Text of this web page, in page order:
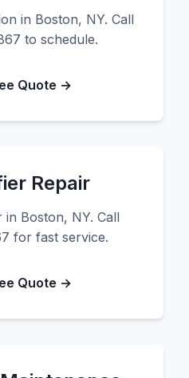
in Boston, NY. Call
to schedule.
Quote →
Repair
in Boston, NY. Call
for fast service.
Quote →